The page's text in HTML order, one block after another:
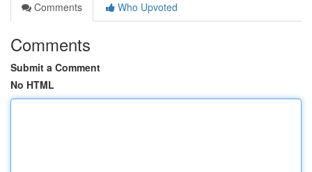
Comments
Who Upvoted
Comments
Submit a Comment
No HTML